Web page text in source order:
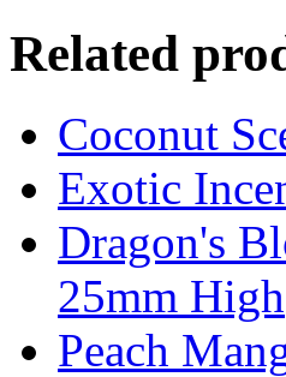
Related
Coconut
Exotic
Dragon's
25mm High
Peach